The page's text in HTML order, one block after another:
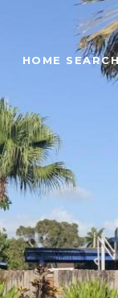
HOME